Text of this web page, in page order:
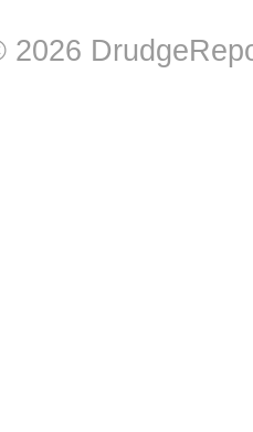
2026